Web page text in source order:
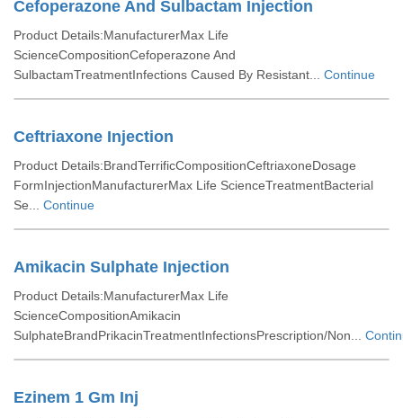
Cefoperazone And Sulbactam Injection
Product Details:ManufacturerMax Life
ScienceCompositionCefoperazone And
SulbactamTreatmentInfections Caused By Resistant... Continue
Ceftriaxone Injection
Product Details:BrandTerrificCompositionCeftriaxoneDosage
FormInjectionManufacturerMax Life ScienceTreatmentBacterial
Se... Continue
Amikacin Sulphate Injection
Product Details:ManufacturerMax Life
ScienceCompositionAmikacin
SulphateBrandPrikacinTreatmentInfectionsPrescription/Non...
Ezinem 1 Gm Inj